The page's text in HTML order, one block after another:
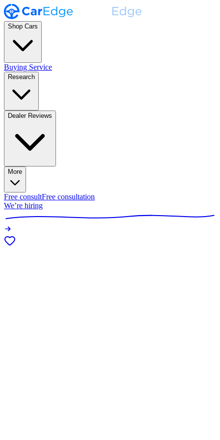
Shop Cars
Buying Service
Research
Dealer Reviews
More
Free consultFree consultation
We’re hiring